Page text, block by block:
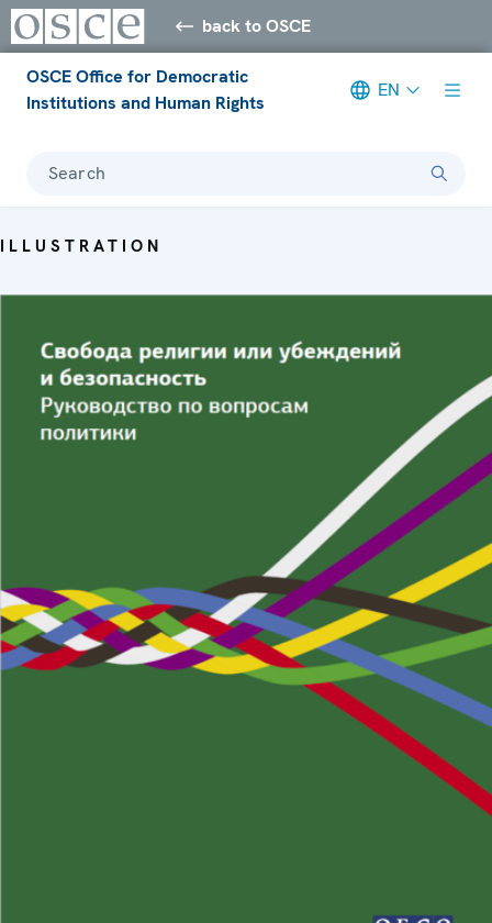
back to OSCE
OSCE Office for Democratic
Institutions and Human Rights
EN
Search
ILLUSTRATION